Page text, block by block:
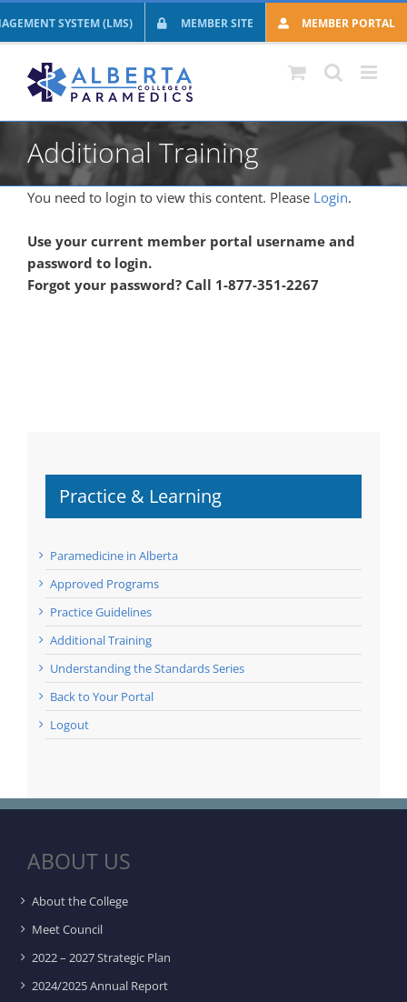
to
SYSTEM (LMS) MEMBER SITE MEMBER PORTAL
Additional Training
You need to login to view this content. Please Login.
Use your current member portal username and
password to login.
Forgot your password? Call 1-877-351-2267
Practice & Learning
Paramedicine in Alberta
Approved Programs
Practice Guidelines
Additional Training
Understanding the Standards Series
Back to Your Portal
Logout
ABOUT US
About the College
Meet Council
2022 – 2027 Strategic Plan
2024/2025 Annual Report